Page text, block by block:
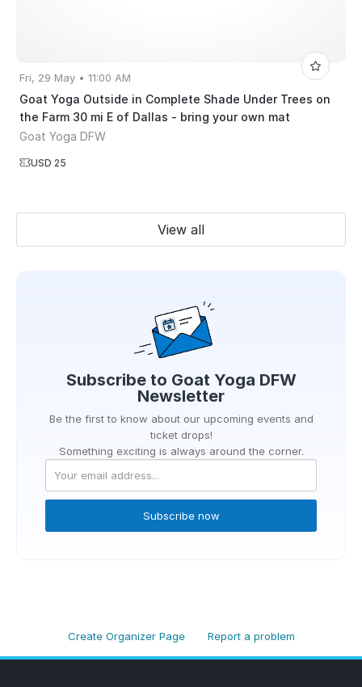
Fri, 29 May • 11:00 AM
Goat Yoga Outside in Complete Shade Under Trees on
the Farm 30 mi E of Dallas - bring your own mat
Goat Yoga DFW
USD 25
View all
Subscribe to Goat Yoga DFW
Newsletter
Be the first to know about our upcoming events and
ticket drops!
Something exciting is always around the corner.
Subscribe now
Create Organizer Page Report a problem